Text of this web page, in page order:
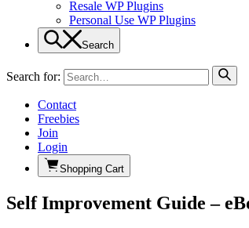
Resale WP Plugins
Personal Use WP Plugins
Search
Search for:
Contact
Freebies
Join
Login
Shopping Cart
Self Improvement Guide –